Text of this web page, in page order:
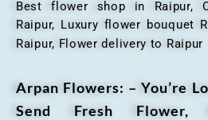
Best flower shop in Raipur,
Raipur, Luxury flower bouquet
Raipur, Flower delivery to Raipur
Arpan Flowers: – You’re
Send Fresh Flower,